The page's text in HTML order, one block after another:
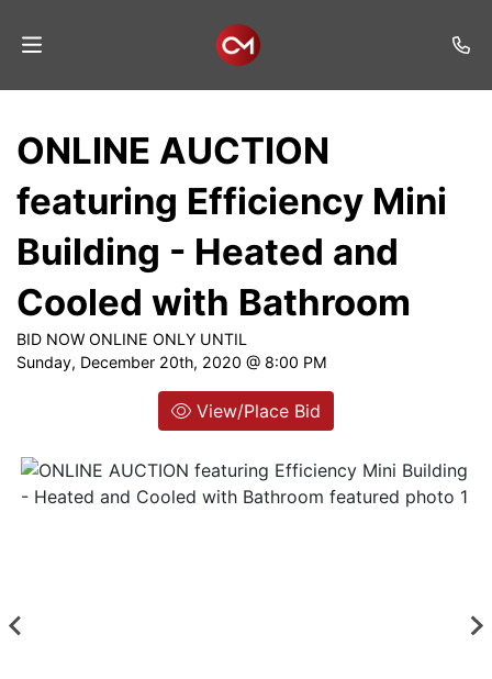
Listings
Services
Auction
Results
Contact
List
ONLINE AUCTION
featuring Efficiency Mini
Building - Heated and
Cooled with Bathroom
BID NOW ONLINE ONLY UNTIL
Sunday, December 20th, 2020 @ 8:00 PM
View/Place Bid